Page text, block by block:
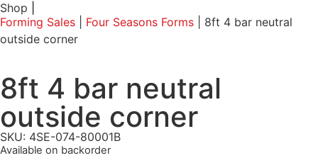
Shop
Forming Sales
Four Seasons Forms
8ft 4 bar neutral
outside corner
8ft 4 bar neutral
outside corner
SKU: 4SE-074-80001B
Available on backorder